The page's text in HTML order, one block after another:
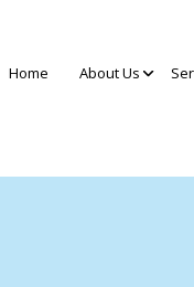
Home About Us